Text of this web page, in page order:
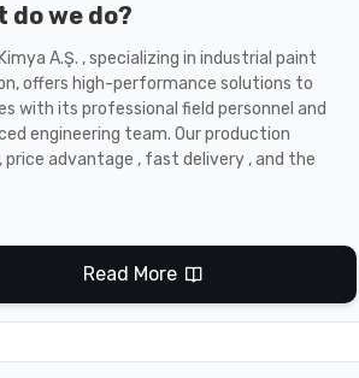
do we do?
A.Ş. , specializing in industrial paint
offers high-performance solutions to
with its professional field personnel and
engineering team. Our production
price advantage , fast delivery , and the
Read More